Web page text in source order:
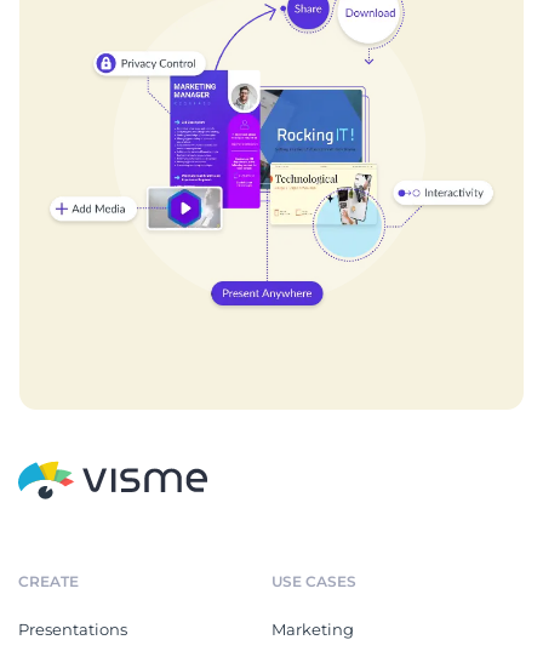
CREATE
Presentations
USE CASES
Marketing